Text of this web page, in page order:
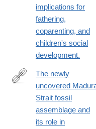
implications for
fathering,
coparenting, and
children's social
development.
https://
The newly
uncovered
Strait fossil
assemblage and
its role in